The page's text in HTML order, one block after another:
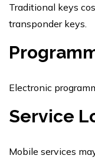
Traditional keys
transponder keys.
Electronic
Service
Mobile services